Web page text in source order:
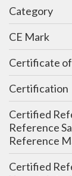
Category
CE Mark
Certificate
Certification
Certified
Reference
Reference
Certified